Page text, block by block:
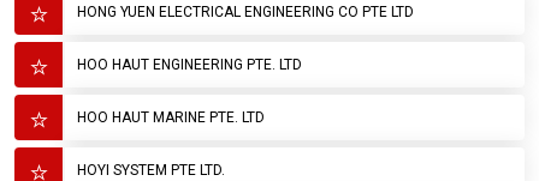
HONG YUEN ELECTRICAL ENGINEERING CO PTE LTD
HOO HAUT ENGINEERING PTE. LTD
HOO HAUT MARINE PTE. LTD
HOYI SYSTEM PTE LTD.